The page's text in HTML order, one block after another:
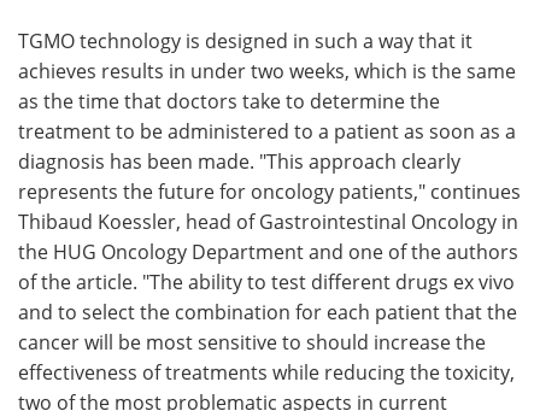
TGMO technology is designed in such a way that it
achieves results in under two weeks, which is the same
as the time that doctors take to determine the
treatment to be administered to a patient as soon as a
diagnosis has been made. "This approach clearly
represents the future for oncology patients," continues
Thibaud Koessler, head of Gastrointestinal Oncology in
the HUG Oncology Department and one of the authors
of the article. "The ability to test different drugs ex vivo
and to select the combination for each patient that the
cancer will be most sensitive to should increase the
effectiveness of treatments while reducing the toxicity,
two of the most problematic aspects in current